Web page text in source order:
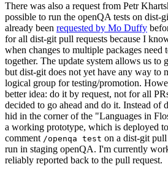
There was also a request from Petr
possible to run the openQA tests on dist-
already been requested by Mo Duffy
for all dist-git pull requests because I
when changes to multiple packages need
together. The update system allows us to
but dist-git does not yet have any way to
logical group for testing/promotion.
better idea: do it by request, not for all
decided to go ahead and do it. Instead of
hid in the corner of the "Languages in
a working prototype, which is deployed
comment /openqa test on a dist-git
run in staging openQA. I'm currently
reliably reported back to the pull request.